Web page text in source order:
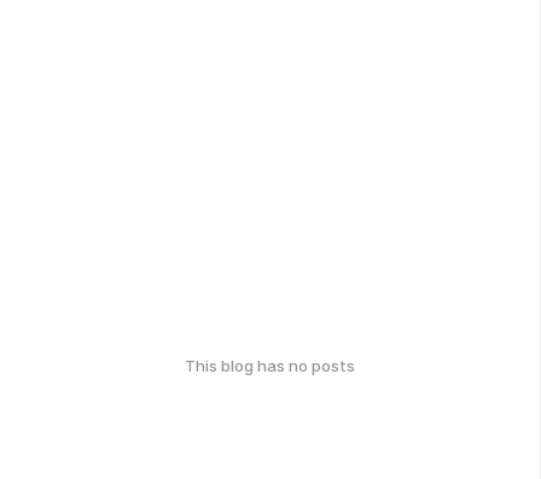
This blog has no posts